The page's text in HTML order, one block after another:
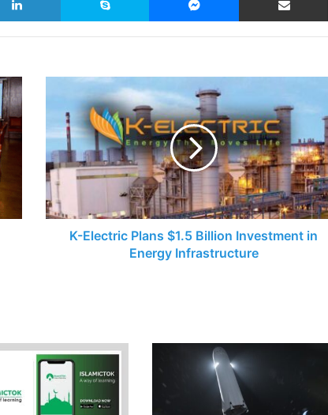
Electric
Plans
$1.5
Billion
Investment
in
Energy
Infrastructure
K-Electric Plans $1.5 Billion Investment in
Energy Infrastructure